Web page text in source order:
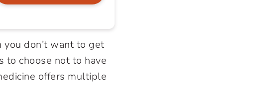
don’t want to get
to choose not to have
offers multiple